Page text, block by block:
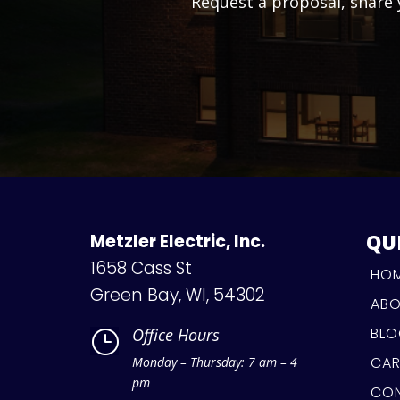
Metzler Electric, Inc.
1658 Cass St
Green Bay, WI, 54302
} Office Hours
Monday – Thursday: 7 am – 4
pm